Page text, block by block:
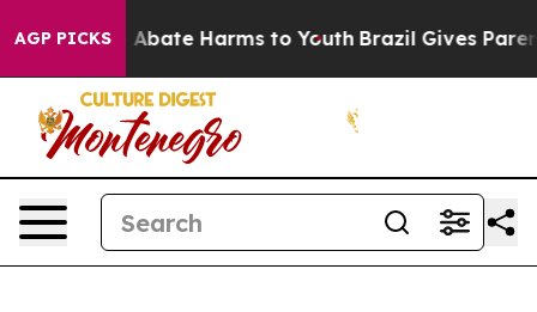
AGP PICKS
Fund to Abate Harms to Youth Brazil Gives